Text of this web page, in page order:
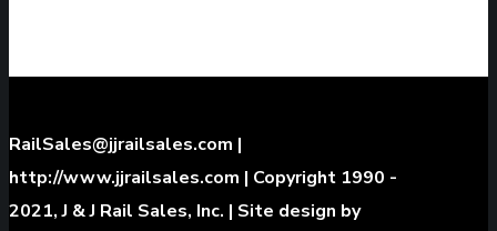
RailSales@jjrailsales.com |
http://www.jjrailsales.com | Copyright 1990 -
2021, J & J Rail Sales, Inc. | Site design by